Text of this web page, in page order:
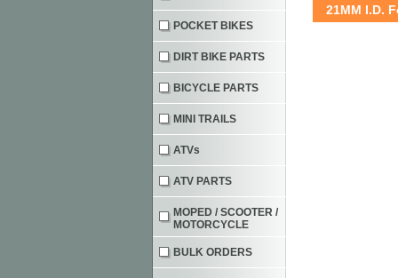
21MM I.D.
POCKET BIKES
DIRT BIKE PARTS
BICYCLE PARTS
MINI TRAILS
ATVs
ATV PARTS
MOPED / SCOOTER /
MOTORCYCLE
BULK ORDERS